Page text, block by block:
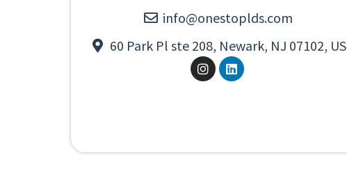
info@onestoplds.com
60 Park Pl ste 208, Newark, NJ 07102, US